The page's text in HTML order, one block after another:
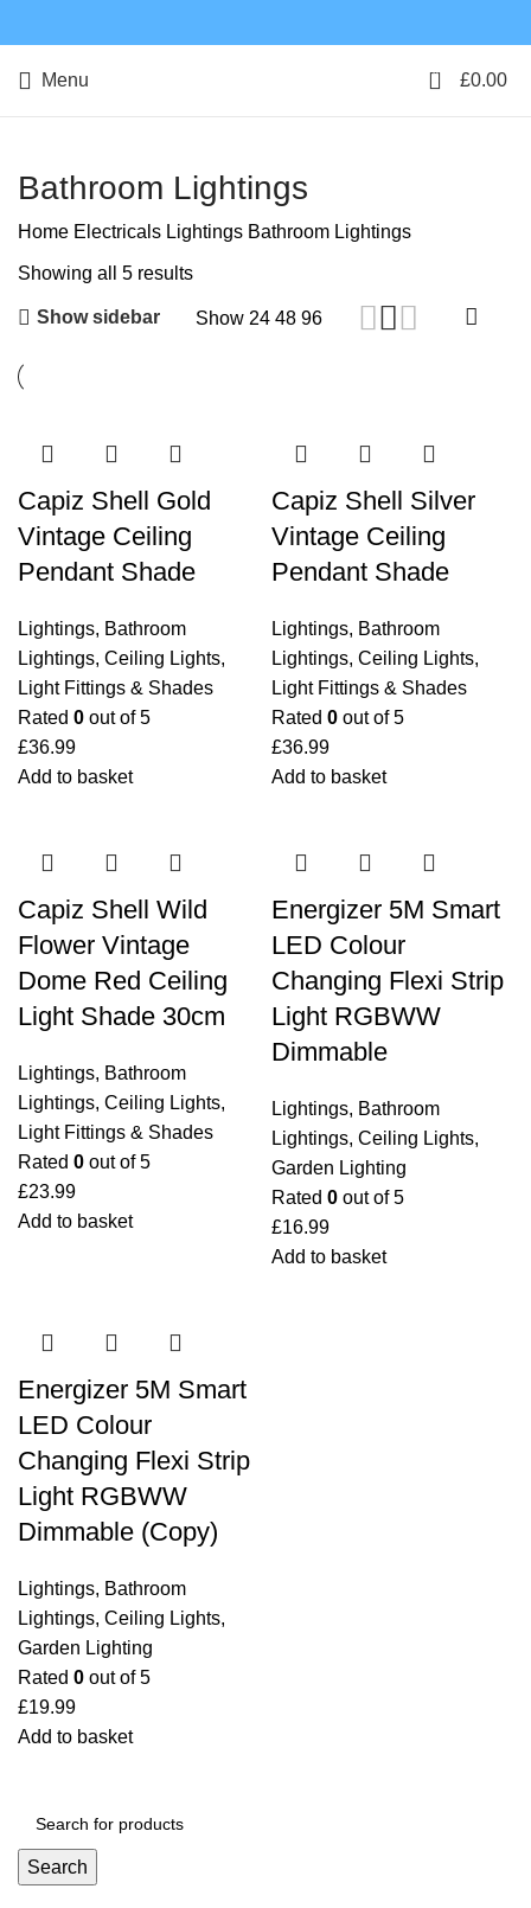
Menu 0 £0.00
Bathroom Lightings
Search
Home Electricals Lightings Bathroom Lightings
Showing all 5 results
Show sidebar Show 244896
Capiz Shell Gold
Vintage Ceiling
Pendant Shade
Lightings, Bathroom
Lightings, Ceiling Lights,
Light Fittings & Shades
Rated 0 out of 5
£36.99
Add to basket
Capiz Shell Silver
Vintage Ceiling
Pendant Shade
Lightings, Bathroom
Lightings, Ceiling Lights,
Light Fittings & Shades
Rated 0 out of 5
£36.99
Add to basket
Capiz Shell Wild
Flower Vintage
Dome Red Ceiling
Light Shade 30cm
Lightings, Bathroom
Lightings, Ceiling Lights,
Light Fittings & Shades
Rated 0 out of 5
£23.99
Add to basket
Energizer 5M Smart
LED Colour
Changing Flexi Strip
Light RGBWW
Dimmable
Lightings, Bathroom
Lightings, Ceiling Lights,
Garden Lighting
Rated 0 out of 5
£16.99
Add to basket
Energizer 5M Smart
LED Colour
Changing Flexi Strip
Light RGBWW
Dimmable (Copy)
Lightings, Bathroom
Lightings, Ceiling Lights,
Garden Lighting
Rated 0 out of 5
£19.99
Add to basket